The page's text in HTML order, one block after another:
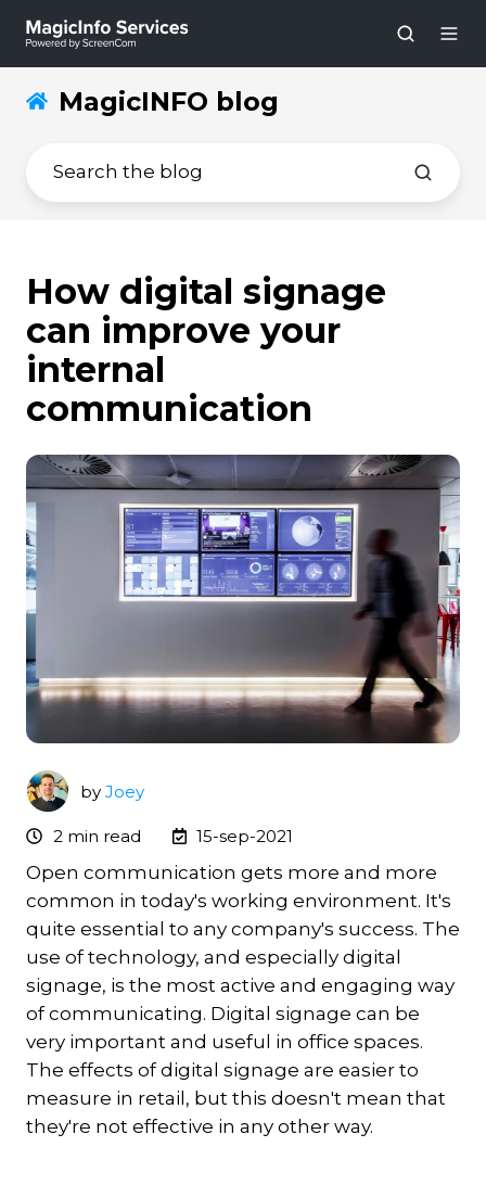
MagicINFO blog
How digital signage
can improve your
internal
communication
by Joey
2 min read 15-sep-2021
Open communication gets more and more
common in today's working environment. It's
quite essential to any company's success. The
use of technology, and especially digital
signage, is the most active and engaging way
of communicating. Digital signage can be
very important and useful in office spaces.
The effects of digital signage are easier to
measure in retail, but this doesn't mean that
they're not effective in any other way.